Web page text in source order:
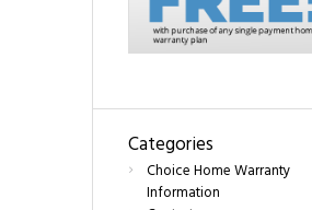
Categories
Choice Home Warranty
Information